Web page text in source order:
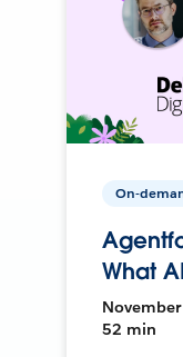
On-
What
52 min